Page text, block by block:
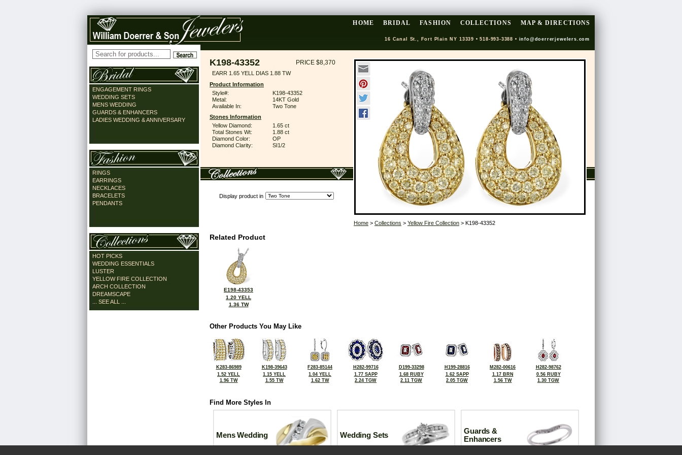
HOME BRIDAL FASHION COLLECTIONS MAP & DIRECTIONS
16 Canal St., Fort Plain NY 13339 • 518-993-3388 • info@doerrerjewelers.com
ENGAGEMENT RINGS
WEDDING SETS
MENS WEDDING
GUARDS & ENHANCERS
LADIES WEDDING & ANNIVERSARY
RINGS
EARRINGS
NECKLACES
BRACELETS
PENDANTS
HOT PICKS
WEDDING ESSENTIALS
LUSTER
YELLOW FIRE COLLECTION
ARCH COLLECTION
DREAMSCAPE
... SEE ALL ...
K198-43352 PRICE $8,370
EARR 1.65 YELL DIAS 1.88 TW
Product Information
Style#:
K198-43352
Metal:
14KT Gold
Available In:
Two Tone
Stones Information
Yellow Diamond:
1.65 ct
Total Stones Wt:
1.88 ct
Diamond Color:
OP
Diamond Clarity:
SI1/2
Display product in
Home > Collections > Yellow Fire Collection > K198-43352
Related Product
E198-43353
1.20 YELL
1.36 TW
Other Products You May Like
K283-86989
1.52 YELL
1.96 TW
K198-39643
1.15 YELL
1.55 TW
F283-85144
1.04 YELL
1.62 TW
H282-99716
1.77 SAPP
2.24 TGW
D199-33298
1.68 RUBY
2.11 TGW
H199-28816
1.62 SAPP
2.05 TGW
M282-00616
1.17 BRN
1.56 TW
H282-98762
0.56 RUBY
1.30 TGW
Find More Styles In
Mens Wedding Wedding Sets
Guards &
Enhancers